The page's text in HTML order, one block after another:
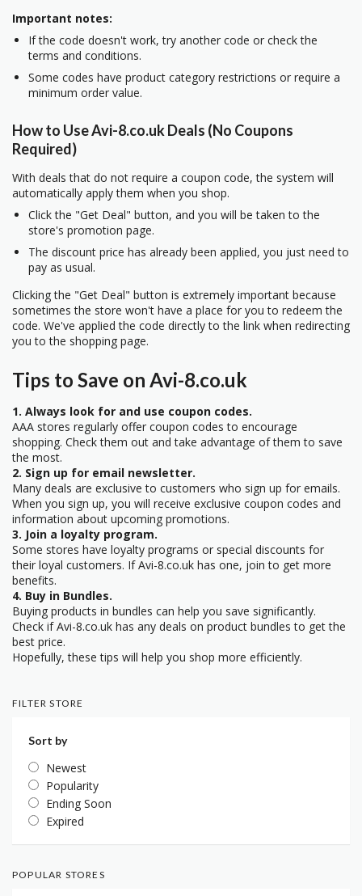
Important notes:
If the code doesn't work, try another code or check the
terms and conditions.
Some codes have product category restrictions or require a
minimum order value.
How to Use Avi-8.co.uk Deals (No Coupons
Required)
With deals that do not require a coupon code, the system will
automatically apply them when you shop.
Click the "Get Deal" button, and you will be taken to the
store's promotion page.
The discount price has already been applied, you just need to
pay as usual.
Clicking the "Get Deal" button is extremely important because
sometimes the store won't have a place for you to redeem the
code. We've applied the code directly to the link when redirecting
you to the shopping page.
Tips to Save on Avi-8.co.uk
1. Always look for and use coupon codes.
AAA stores regularly offer coupon codes to encourage
shopping. Check them out and take advantage of them to save
the most.
2. Sign up for email newsletter.
Many deals are exclusive to customers who sign up for emails.
When you sign up, you will receive exclusive coupon codes and
information about upcoming promotions.
3. Join a loyalty program.
Some stores have loyalty programs or special discounts for
their loyal customers. If Avi-8.co.uk has one, join to get more
benefits.
4. Buy in Bundles.
Buying products in bundles can help you save significantly.
Check if Avi-8.co.uk has any deals on product bundles to get the
best price.
Hopefully, these tips will help you shop more efficiently.
FILTER STORE
Sort by
Newest
Popularity
Ending Soon
Expired
POPULAR STORES